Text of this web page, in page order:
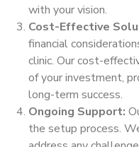
with your vision.
Cost-Effective
financial
clinic. Our cost-
of your investment,
long-term success.
Ongoing Support:
the setup process.